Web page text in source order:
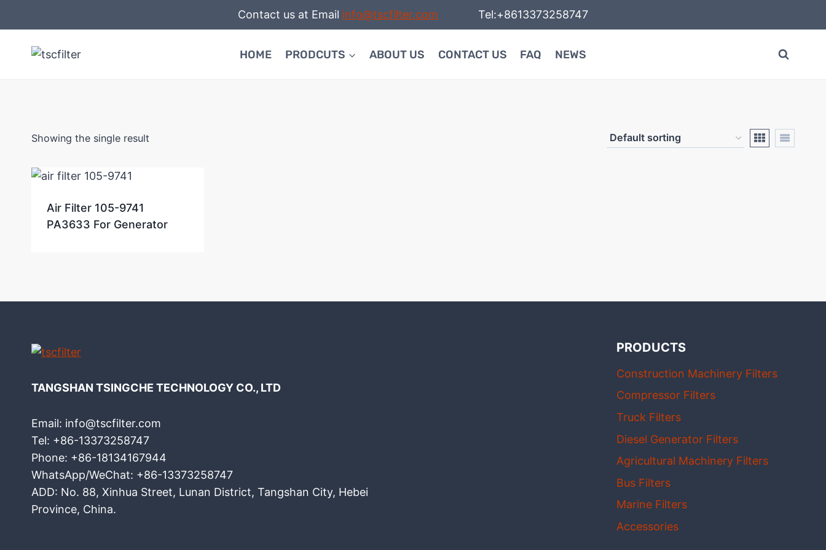
Contact us at Email info@tscfilter.com Tel:+8613373258747
HOME PRODCUTS ABOUT US CONTACT US FAQ NEWS
Showing the single result
Air Filter 105-9741
PA3633 For Generator
TANGSHAN TSINGCHE TECHNOLOGY CO., LTD
Email: info@tscfilter.com
Tel: +86-13373258747
Phone: +86-18134167944
WhatsApp/WeChat: +86-13373258747
ADD: No. 88, Xinhua Street, Lunan District, Tangshan City, Hebei
Province, China.
PRODUCTS
Construction Machinery Filters
Compressor Filters
Truck Filters
Diesel Generator Filters
Agricultural Machinery Filters
Bus Filters
Marine Filters
Accessories